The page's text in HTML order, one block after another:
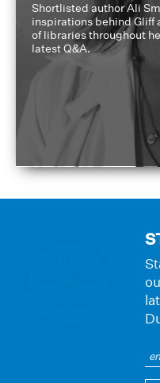
Shortlisted author Ali
inspirations behind Gliff
of libraries throughout
latest Q&A.